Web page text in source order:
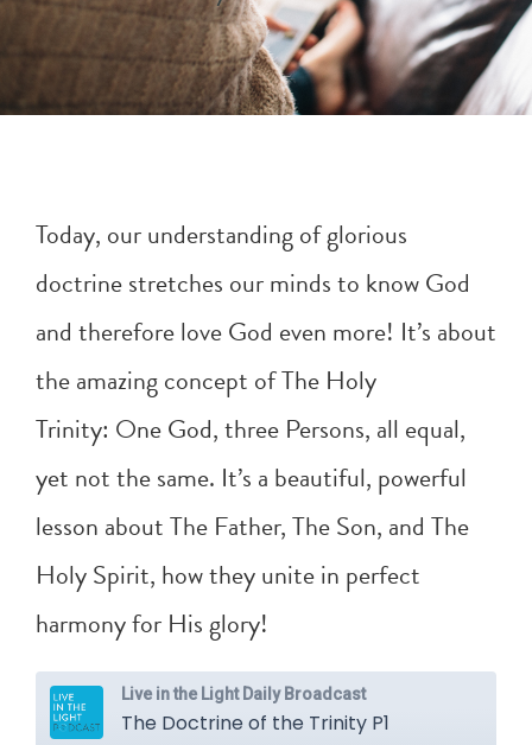
Today, our understanding of glorious
doctrine stretches our minds to know God
and therefore love God even more! It’s about
the amazing concept of The Holy
Trinity: One God, three Persons, all equal,
yet not the same. It’s a beautiful, powerful
lesson about The Father, The Son, and The
Holy Spirit, how they unite in perfect
harmony for His glory!